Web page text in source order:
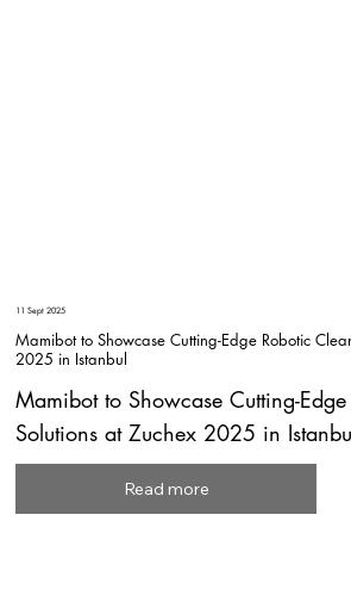
11 Sept 2025
Mamibot to Showcase Cutting-Edge Robotic
2025 in Istanbul
Mamibot to Showcase Cutting-
Solutions at Zuchex 2025 in
Read more